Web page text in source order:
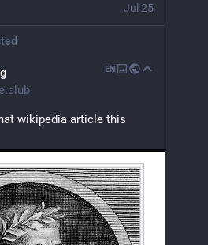
Jul 25
EN
wikipedia article this